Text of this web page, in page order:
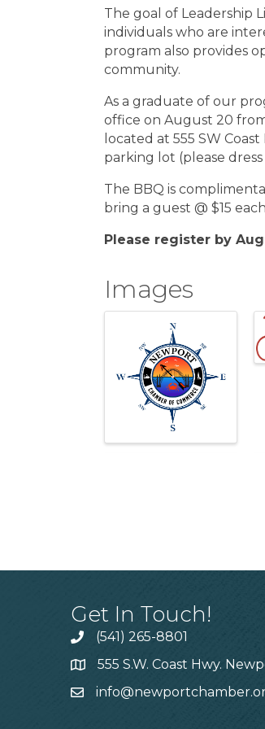
The goal of Leadership
individuals who are
program also provides
community.
As a graduate of our
office on August 20
located at 555 SW
parking lot (please dress
The BBQ is
bring a guest @ $15
Please register by
Images
Get In Touch!
(541) 265-8801
555 S.W. Coast Hwy.